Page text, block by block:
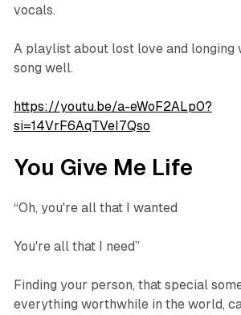
vocals.
A playlist about lost love and longing
song well.
https://youtu.be/a-eWoF2ALp0?
si=14VrF6AqTVeI7Qso
You Give Me Life
“Oh, you're all that I wanted
You're all that I need”
Finding your person, that special
everything worthwhile in the world,